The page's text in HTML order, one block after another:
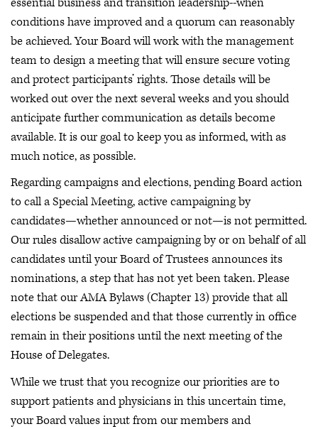
conditions have improved and a quorum can reasonably
be achieved. Your Board will work with the management
team to design a meeting that will ensure secure voting
and protect participants’ rights. Those details will be
worked out over the next several weeks and you should
anticipate further communication as details become
available. It is our goal to keep you as informed, with as
much notice, as possible.
Regarding campaigns and elections, pending Board action
to call a Special Meeting, active campaigning by
candidates—whether announced or not—is not permitted.
Our rules disallow active campaigning by or on behalf of all
candidates until your Board of Trustees announces its
nominations, a step that has not yet been taken. Please
note that our AMA Bylaws (Chapter 13) provide that all
elections be suspended and that those currently in office
remain in their positions until the next meeting of the
House of Delegates.
While we trust that you recognize our priorities are to
support patients and physicians in this uncertain time,
your Board values input from our members and